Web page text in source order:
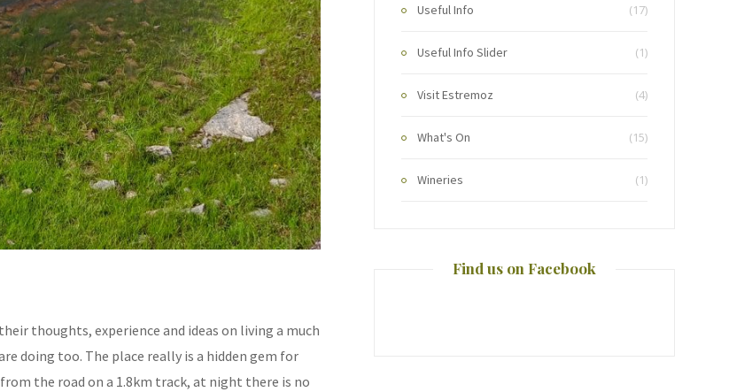
thoughts, experience and ideas on living a much
doing too. The place really is a hidden gem for
the road on a 1.8km track, at night there is no
Useful Info (17)
Useful Info Slider (1)
Visit Estremoz (4)
What's On (15)
Wineries (1)
Find us on Facebook